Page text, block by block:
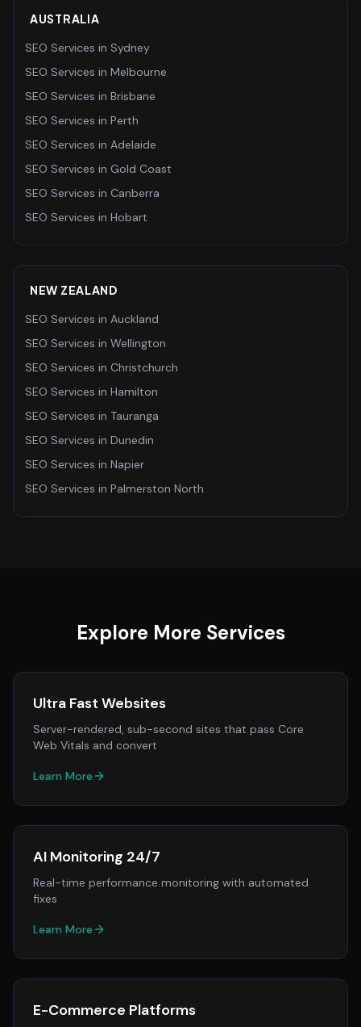
AUSTRALIA
SEO Services in Sydney
SEO Services in Melbourne
SEO Services in Brisbane
SEO Services in Perth
SEO Services in Adelaide
SEO Services in Gold Coast
SEO Services in Canberra
SEO Services in Hobart
NEW ZEALAND
SEO Services in Auckland
SEO Services in Wellington
SEO Services in Christchurch
SEO Services in Hamilton
SEO Services in Tauranga
SEO Services in Dunedin
SEO Services in Napier
SEO Services in Palmerston North
Explore More Services
Ultra Fast Websites
Server-rendered, sub-second sites that pass Core
Web Vitals and convert
Learn More
AI Monitoring 24/7
Real-time performance monitoring with automated
fixes
Learn More
E-Commerce Platforms